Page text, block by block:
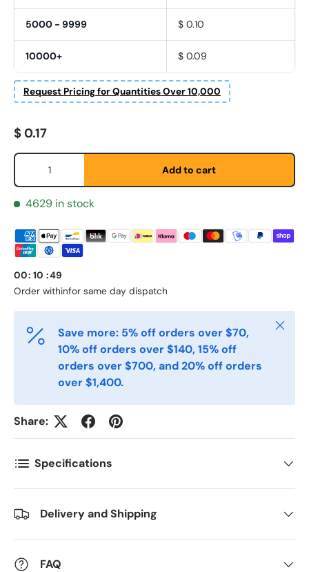
5000 - 9999 $ 0.10
10000+ $ 0.09
Request Pricing for Quantities Over 10,000
Fornavn
Etternavn *
E-post *
Telefon
Postnummer *
Antall
Kommentarer
Regular price
$ 0.17
Qty
Add to cart
4629 in stock
Order within
00: 10 :49
for same day dispatch
Save more: 5% off orders over $70,
10% off orders over $140, 15% off
orders over $700, and 20% off orders
over $1,400.
Close
Share:
Specifications
Delivery and Shipping
FAQ